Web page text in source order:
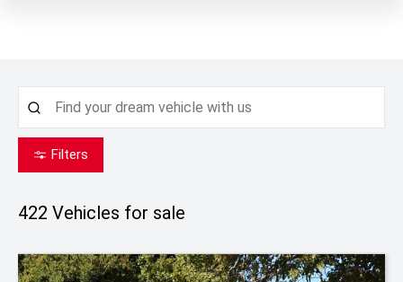
Filters
422 Vehicles for sale